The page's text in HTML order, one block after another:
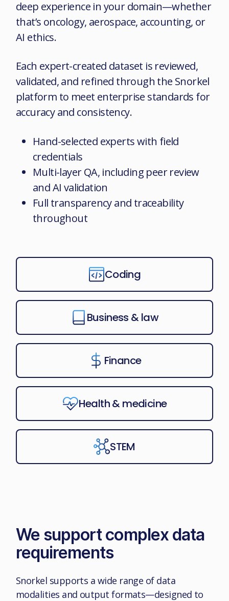
deep experience in your domain—whether
that’s oncology, aerospace, accounting, or
AI ethics.
Each expert-created dataset is reviewed,
validated, and refined through the Snorkel
platform to meet enterprise standards for
accuracy and consistency.
Hand-selected experts with field
credentials
Multi-layer QA, including peer review
and AI validation
Full transparency and traceability
throughout
Coding
Business & law
Finance
Health & medicine
STEM
We support complex data
requirements
Snorkel supports a wide range of data
modalities and output formats—designed to